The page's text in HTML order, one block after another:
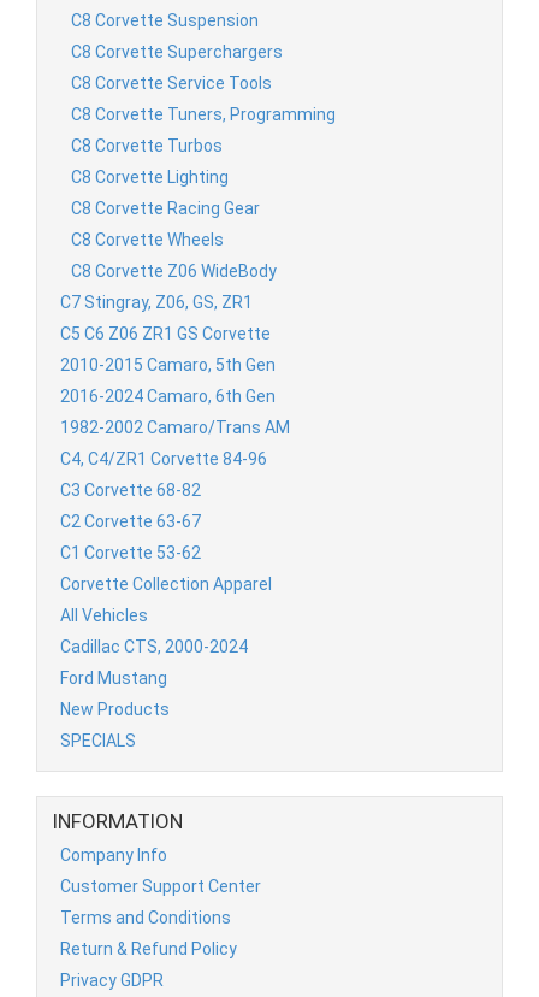
C8 Corvette Suspension
C8 Corvette Superchargers
C8 Corvette Service Tools
C8 Corvette Tuners, Programming
C8 Corvette Turbos
C8 Corvette Lighting
C8 Corvette Racing Gear
C8 Corvette Wheels
C8 Corvette Z06 WideBody
C7 Stingray, Z06, GS, ZR1
C5 C6 Z06 ZR1 GS Corvette
2010-2015 Camaro, 5th Gen
2016-2024 Camaro, 6th Gen
1982-2002 Camaro/Trans AM
C4, C4/ZR1 Corvette 84-96
C3 Corvette 68-82
C2 Corvette 63-67
C1 Corvette 53-62
Corvette Collection Apparel
All Vehicles
Cadillac CTS, 2000-2024
Ford Mustang
New Products
SPECIALS
INFORMATION
Company Info
Customer Support Center
Terms and Conditions
Return & Refund Policy
Privacy GDPR